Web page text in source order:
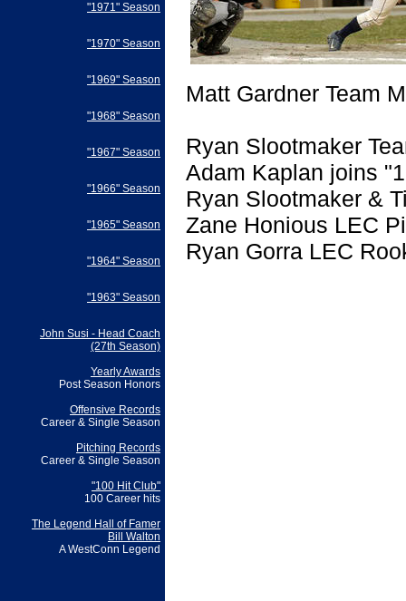
"1971" Season
"1970" Season
"1969" Season
"1968" Season
"1967" Season
"1966" Season
"1965" Season
"1964" Season
"1963" Season
John Susi - Head Coach
(27th Season)
Yearly Awards
Post Season Honors
Offensive Records
Career & Single Season
Pitching Records
Career & Single Season
"100 Hit Club"
100 Career hits
The Legend Hall of Famer
Bill Walton
A WestConn Legend
Matt Gardner Team
Ryan Slootmaker
Adam Kaplan joins
Ryan Slootmaker &
Zane Honious LEC
Ryan Gorra LEC